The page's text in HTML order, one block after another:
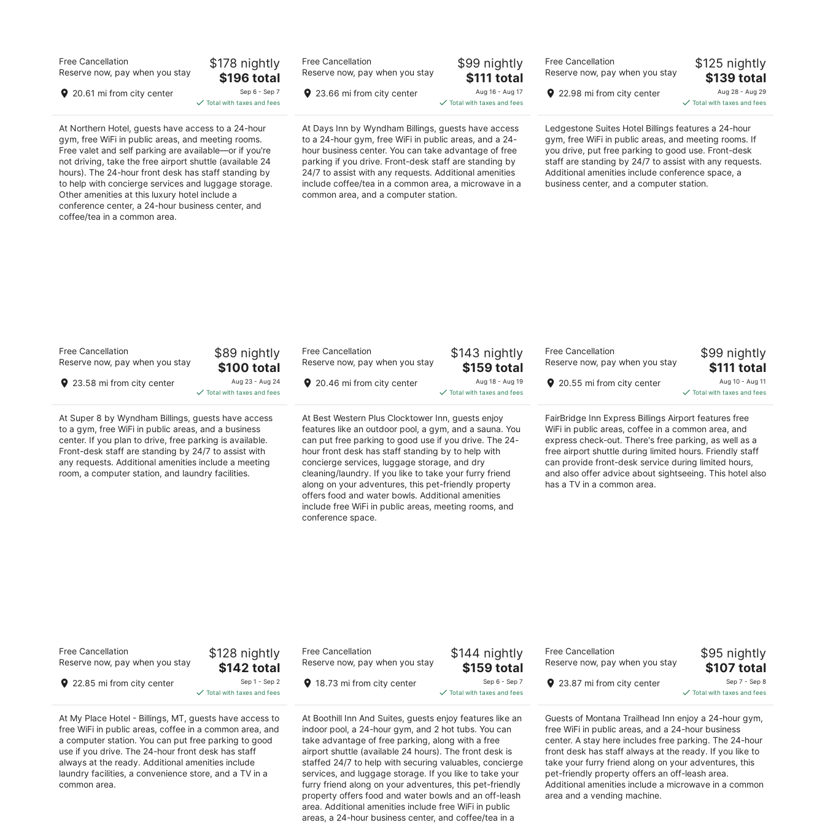
Northern Hotel
out
19 North Broadway Billings MT
Free Cancellation
Reserve now, pay when you stay
20.61 mi from city center
$178 nightly
The
price
is
$196
total
per
night
$196 total
Sep 6 - Sep 7
Total with taxes and fees
At Northern Hotel, guests have access to a 24-hour
gym, free WiFi in public areas, and meeting rooms.
Free valet and self parking are available—or if you're
not driving, take the free airport shuttle (available 24
hours). The 24-hour front desk has staff standing by
to help with concierge services and luggage storage.
Other amenities at this luxury hotel include a
conference center, a 24-hour business center, and
coffee/tea in a common area.
Days Inn by Wyndham Billings
out
843 Parkway Ln Billings MT
Free Cancellation
Reserve now, pay when you stay
23.66 mi from city center
$99 nightly
The
price
is
$111
total
per
night
$111 total
Aug 16 - Aug 17
Total with taxes and fees
At Days Inn by Wyndham Billings, guests have access
to a 24-hour gym, free WiFi in public areas, and a 24-
hour business center. You can take advantage of free
parking if you drive. Front-desk staff are standing by
24/7 to assist with any requests. Additional amenities
include coffee/tea in a common area, a microwave in a
common area, and a computer station.
Ledgestone Suites Hotel Billings
2.5
out
4863 King Ave E Billings MT
Free Cancellation
Reserve now, pay when you stay
22.98 mi from city center
$125 nightly
The
price
is
$139
total
per
night
$139 total
Aug 28 - Aug 29
Total with taxes and fees
Ledgestone Suites Hotel Billings features a 24-hour
gym, free WiFi in public areas, and meeting rooms. If
you drive, put free parking to good use. Front-desk
staff are standing by 24/7 to assist with any requests.
Additional amenities include conference space, a
business center, and a computer station.
Super 8 by Wyndham Billings
out
5400 Southgate Dr Billings MT
Free Cancellation
Reserve now, pay when you stay
23.58 mi from city center
$89 nightly
The
price
is
$100
total
per
night
$100 total
Aug 23 - Aug 24
Total with taxes and fees
At Super 8 by Wyndham Billings, guests have access
to a gym, free WiFi in public areas, and a business
center. If you plan to drive, free parking is available.
Front-desk staff are standing by 24/7 to assist with
any requests. Additional amenities include a meeting
room, a computer station, and laundry facilities.
Best Western Plus Clocktower Inn
2.5
out
2511 1st Ave N Billings MT
Free Cancellation
Reserve now, pay when you stay
20.46 mi from city center
$143 nightly
The
price
is
$159
total
per
night
$159 total
Aug 18 - Aug 19
Total with taxes and fees
At Best Western Plus Clocktower Inn, guests enjoy
features like an outdoor pool, a gym, and a sauna. You
can put free parking to good use if you drive. The 24-
hour front desk has staff standing by to help with
concierge services, luggage storage, and dry
cleaning/laundry. If you like to take your furry friend
along on your adventures, this pet-friendly property
offers food and water bowls. Additional amenities
include free WiFi in public areas, meeting rooms, and
conference space.
FairBridge Inn Express Billings Airport
out
1315 N 27th St Billings MT
Free Cancellation
Reserve now, pay when you stay
20.55 mi from city center
$99 nightly
The
price
is
$111
total
per
night
$111 total
Aug 10 - Aug 11
Total with taxes and fees
FairBridge Inn Express Billings Airport features free
WiFi in public areas, coffee in a common area, and
express check-out. There's free parking, as well as a
free airport shuttle during limited hours. Friendly staff
can provide front-desk service during limited hours,
and also offer advice about sightseeing. This hotel also
has a TV in a common area.
My Place Hotel - Billings, MT
out
4770 King Avenue East Billings MT
Free Cancellation
Reserve now, pay when you stay
22.85 mi from city center
$128 nightly
The
price
is
$142
total
per
night
$142 total
Sep 1 - Sep 2
Total with taxes and fees
At My Place Hotel - Billings, MT, guests have access to
free WiFi in public areas, coffee in a common area, and
a computer station. You can put free parking to good
use if you drive. The 24-hour front desk has staff
always at the ready. Additional amenities include
laundry facilities, a convenience store, and a TV in a
common area.
Boothill Inn And Suites
out
242 East Airport Road Billings MT
Free Cancellation
Reserve now, pay when you stay
18.73 mi from city center
$144 nightly
The
price
is
$159
total
per
night
$159 total
Sep 6 - Sep 7
Total with taxes and fees
At Boothill Inn And Suites, guests enjoy features like an
indoor pool, a 24-hour gym, and 2 hot tubs. You can
take advantage of free parking, along with a free
airport shuttle (available 24 hours). The front desk is
staffed 24/7 to help with securing valuables, concierge
services, and luggage storage. If you like to take your
furry friend along on your adventures, this pet-friendly
property offers food and water bowls and an off-leash
area. Additional amenities include free WiFi in public
areas, a 24-hour business center, and coffee/tea in a
Montana Trailhead Inn
2.5
out
5500 Midland Rd Billings MT
Free Cancellation
Reserve now, pay when you stay
23.87 mi from city center
$95 nightly
The
price
is
$107
total
per
night
$107 total
Sep 7 - Sep 8
Total with taxes and fees
Guests of Montana Trailhead Inn enjoy a 24-hour gym,
free WiFi in public areas, and a 24-hour business
center. A stay here includes free parking. The 24-hour
front desk has staff always at the ready. If you like to
take your furry friend along on your adventures, this
pet-friendly property offers an off-leash area.
Additional amenities include a microwave in a common
area and a vending machine.